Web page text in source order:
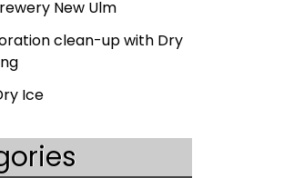
New Ulm
clean-up with Dry
Ice